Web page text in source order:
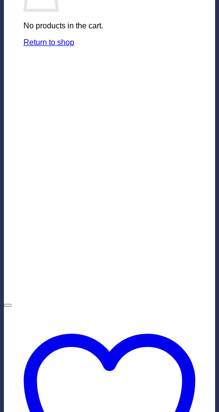
No products in the cart.
Return to shop